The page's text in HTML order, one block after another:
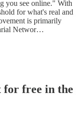
you see online." With
for what's real and
is primarily
Networ…
for free in the